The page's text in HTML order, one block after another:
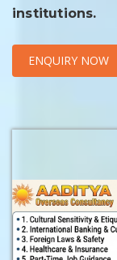
institutions.
ENQUIRY NOW